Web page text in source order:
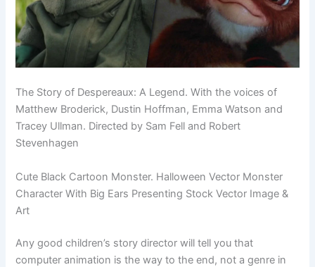
The Story of Despereaux: A Legend. With the voices of
Matthew Broderick, Dustin Hoffman, Emma Watson and
Tracey Ullman. Directed by Sam Fell and Robert
Stevenhagen
Cute Black Cartoon Monster. Halloween Vector Monster
Character With Big Ears Presenting Stock Vector Image &
Art
Any good children’s story director will tell you that
computer animation is the way to the end, not a genre in